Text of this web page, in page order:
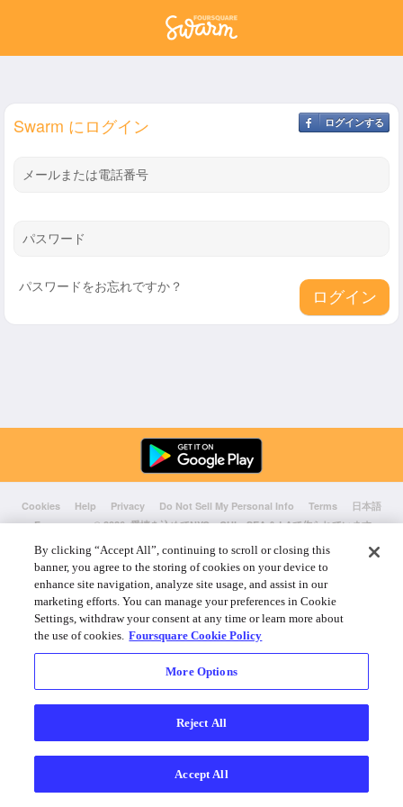
ログインする
Swarm にログイン
メールまたは電話番号
パスワード
パスワードをお忘れですか？
Cookies Help Privacy Do Not Sell My Personal Info Terms
日本語
Foursquare© 2026 愛情を込めてNYC、CHI、SEA & LAで作られています
By clicking “Accept All”, continuing to scroll or closing this
banner, you agree to the storing of cookies on your device to
enhance site navigation, analyze site usage, and assist in our
marketing efforts. You can manage your preferences in Cookie
Settings, withdraw your consent at any time or learn more about
the use of cookies. Foursquare Cookie Policy
More Options
Reject All
Accept All